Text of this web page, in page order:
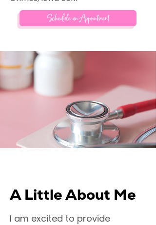
Schedule an Appointment
A Little About Me
I am excited to provide